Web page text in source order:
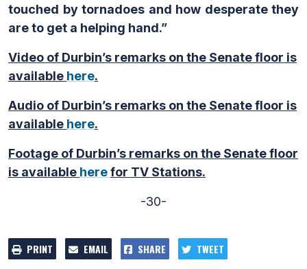
touched by tornadoes and how desperate they
are to get a helping hand.”
Video of Durbin’s remarks on the Senate floor is
available here.
Audio of Durbin’s remarks on the Senate floor is
available here.
Footage of Durbin’s remarks on the Senate floor
is available herefor TV Stations.
-30-
PRINT EMAIL SHARE TWEET